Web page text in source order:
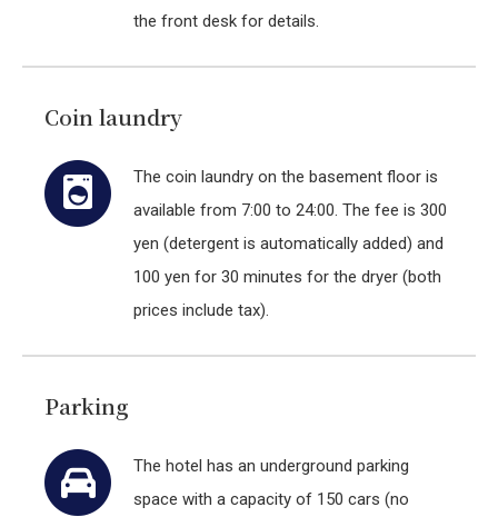
the front desk for details.
Coin laundry
The coin laundry on the basement floor is
available from 7:00 to 24:00. The fee is 300
yen (detergent is automatically added) and
100 yen for 30 minutes for the dryer (both
prices include tax).
Parking
The hotel has an underground parking
space with a capacity of 150 cars (no